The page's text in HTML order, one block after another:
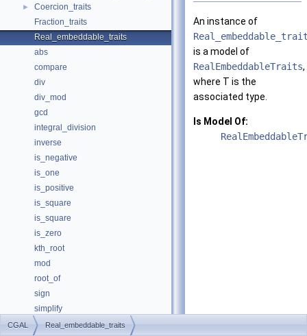
►
Coercion_traits
Fraction_traits
Real_embeddable_traits
abs
compare
div
div_mod
gcd
integral_division
inverse
is_negative
is_one
is_positive
is_square
is_square
is_zero
kth_root
mod
root_of
sign
simplify
sqrt
An instance of
is a model of
RealEmbeddableTraits,
where T is the
associated type.
Is Model Of:
CGAL Real_embeddable_traits